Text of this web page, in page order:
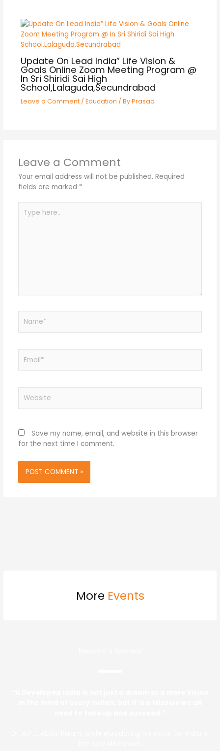
Update On Lead India” Life Vision &
Goals Online Zoom Meeting Program @
In Sri Shiridi Sai High
School,Lalaguda,Secundrabad
Leave a Comment / Education / ByPrasad
Leave a Comment
Your email address will not be published. Required
fields are marked *
here..
Save my name, email, and website in this browser
for the next time I comment.
More Events